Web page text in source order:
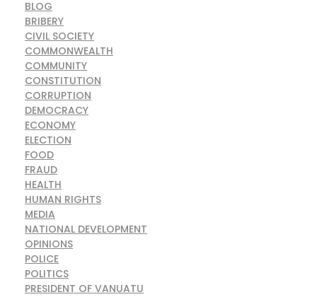
BLOG
BRIBERY
CIVIL SOCIETY
COMMONWEALTH
COMMUNITY
CONSTITUTION
CORRUPTION
DEMOCRACY
ECONOMY
ELECTION
FOOD
FRAUD
HEALTH
HUMAN RIGHTS
MEDIA
NATIONAL DEVELOPMENT
OPINIONS
POLICE
POLITICS
PRESIDENT OF VANUATU